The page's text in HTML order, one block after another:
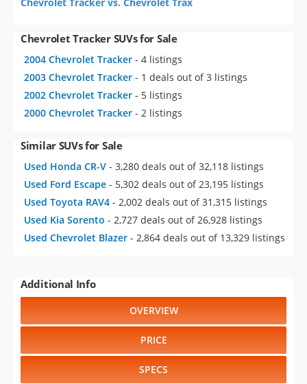
Chevrolet Tracker SUVs for Sale
2004 Chevrolet Tracker - 4 listings
2003 Chevrolet Tracker - 1 deals out of 3 listings
2002 Chevrolet Tracker - 5 listings
2000 Chevrolet Tracker - 2 listings
Similar SUVs for Sale
Used Honda CR-V - 3,280 deals out of 32,118 listings
Used Ford Escape - 5,302 deals out of 23,195 listings
Used Toyota RAV4 - 2,002 deals out of 31,315 listings
Used Kia Sorento - 2,727 deals out of 26,928 listings
Used Chevrolet Blazer - 2,864 deals out of 13,329 listings
Additional Info
OVERVIEW
PRICE
SPECS